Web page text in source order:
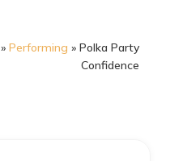
»Performing »Polka Party
Confidence